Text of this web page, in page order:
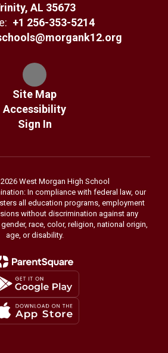
AL 35673
+1 256-353-5214
Site Map
Accessibility
Sign In
West Morgan High School
In compliance with federal law, our
all education programs, employment
without discrimination against any
race, color, religion, national origin,
age, or disability.